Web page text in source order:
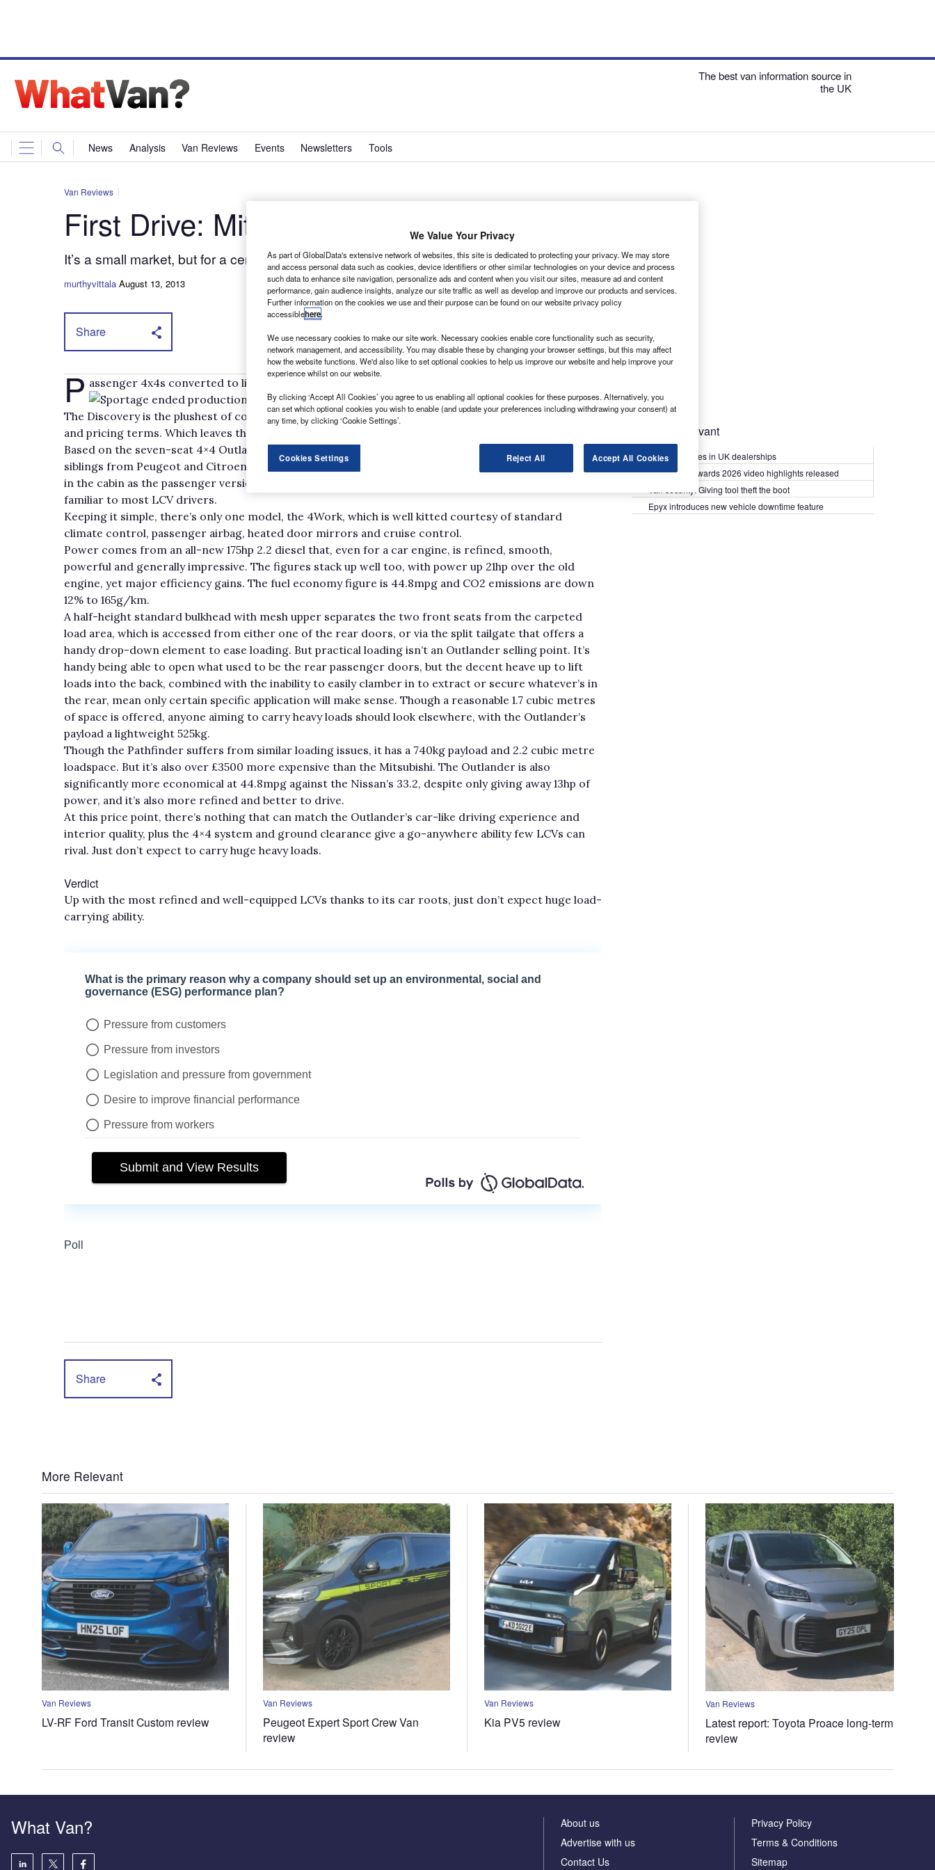
The best van information source in
the UK
News Analysis Van Reviews Events Newsletters Tools
Van Reviews
First Drive: Mitsubishi Outlander 4Work
It’s a small market, but for a certain band of buyers, these sort of vehicles are handy.
murthyvittala August 13, 2013
Share
P assenger 4x4s converted to light commercials are rare; since Kia’s withdrawal when the old
Sportage ended production, only Land Rover, Mitsubishi and Nissan offer products.
The Discovery is the plushest of commercial vehicles, while the LWB Shogun 4Work matches it in size
and pricing terms. Which leaves the cheaper Outlander with only the Nissan Pathfinder for company.
Based on the seven-seat 4×4 Outlander, which has passenger car, though not light commercial,
siblings from Peugeot and Citroen, the LCV is converted in the UK. That means it’s exactly the same
in the cabin as the passenger version, offering a level of car comfort and material fit and finish not
familiar to most LCV drivers.
Keeping it simple, there’s only one model, the 4Work, which is well kitted courtesy of standard
climate control, passenger airbag, heated door mirrors and cruise control.
Power comes from an all-new 175hp 2.2 diesel that, even for a car engine, is refined, smooth,
powerful and generally impressive. The figures stack up well too, with power up 21hp over the old
engine, yet major efficiency gains. The fuel economy figure is 44.8mpg and CO2 emissions are down
12% to 165g/km.
A half-height standard bulkhead with mesh upper separates the two front seats from the carpeted
load area, which is accessed from either one of the rear doors, or via the split tailgate that offers a
handy drop-down element to ease loading. But practical loading isn’t an Outlander selling point. It’s
handy being able to open what used to be the rear passenger doors, but the decent heave up to lift
loads into the back, combined with the inability to easily clamber in to extract or secure whatever’s in
the rear, mean only certain specific application will make sense. Though a reasonable 1.7 cubic metres
of space is offered, anyone aiming to carry heavy loads should look elsewhere, with the Outlander’s
payload a lightweight 525kg.
Though the Pathfinder suffers from similar loading issues, it has a 740kg payload and 2.2 cubic metre
loadspace. But it’s also over £3500 more expensive than the Mitsubishi. The Outlander is also
significantly more economical at 44.8mpg against the Nissan’s 33.2, despite only giving away 13hp of
power, and it’s also more refined and better to drive.
At this price point, there’s nothing that can match the Outlander’s car-like driving experience and
interior quality, plus the 4×4 system and ground clearance give a go-anywhere ability few LCVs can
rival. Just don’t expect to carry huge heavy loads.
Verdict
Up with the most refined and well-equipped LCVs thanks to its car roots, just don’t expect huge load-
carrying ability.
Share
Most Relevant
Kia PV5 arrives in UK dealerships
What Van? Awards 2026 video highlights released
Van security: Giving tool theft the boot
Epyx introduces new vehicle downtime feature
More Relevant
Van Reviews
LV-RF Ford Transit Custom review
Van Reviews
Peugeot Expert Sport Crew Van
review
Van Reviews
Kia PV5 review
Van Reviews
Latest report: Toyota Proace long-term
review
What Van?
About us
Advertise with us
Contact Us
Privacy Policy
Terms & Conditions
Sitemap
We Value Your Privacy
As part of GlobalData's extensive network of websites, this site is dedicated to protecting your privacy. We may store
and access personal data such as cookies, device identifiers or other similar technologies on your device and process
such data to enhance site navigation, personalize ads and content when you visit our sites, measure ad and content
performance, gain audience insights, analyze our site traffic as well as develop and improve our products and services.
Further information on the cookies we use and their purpose can be found on our website privacy policy
accessiblehere.
We use necessary cookies to make our site work. Necessary cookies enable core functionality such as security,
network management, and accessibility. You may disable these by changing your browser settings, but this may affect
how the website functions. We'd also like to set optional cookies to help us improve our website and help improve your
experience whilst on our website.
By clicking ‘Accept All Cookies’ you agree to us enabling all optional cookies for these purposes. Alternatively, you
can set which optional cookies you wish to enable (and update your preferences including withdrawing your consent) at
any time, by clicking ‘Cookie Settings’.
Cookies Settings Reject All Accept All Cookies